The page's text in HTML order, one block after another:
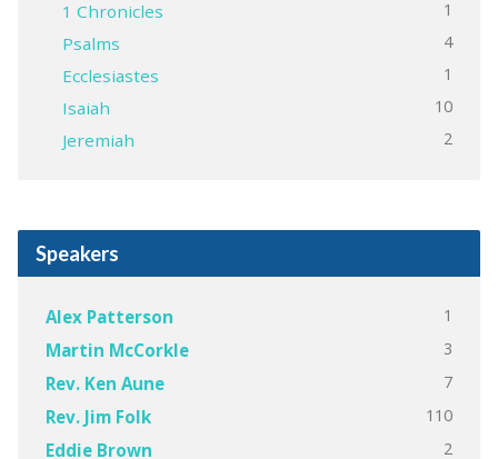
1 Chronicles 1
Psalms 4
Ecclesiastes 1
Isaiah 10
Jeremiah 2
Speakers
Alex Patterson 1
Martin McCorkle 3
Rev. Ken Aune 7
Rev. Jim Folk 110
Eddie Brown 2